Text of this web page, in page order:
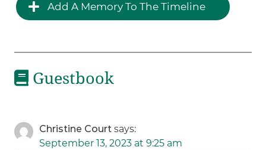
Add A Memory To The Timeline
Guestbook
Christine Court says:
September 13, 2023 at 9:25 am